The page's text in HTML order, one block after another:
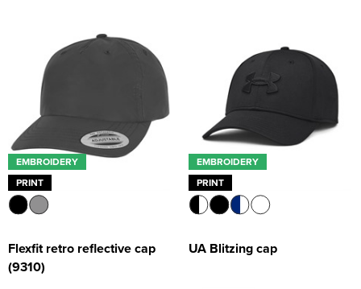
Men's Varsity Jackets
Men's Hi Vis Jackets
Women's Coats
Women's Varsity Jackets
Women's Hi Vis Jackets
Kids Varsity Jackets
EMBROIDERY
PRINT
Flexfit retro reflective cap
(9310)
EMBROIDERY
PRINT
UA Blitzing cap